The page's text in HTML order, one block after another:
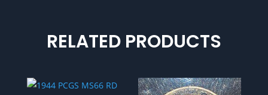
RELATED PRODUCTS